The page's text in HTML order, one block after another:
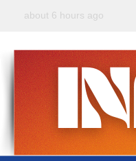
Government Urges
about 6 hours ago